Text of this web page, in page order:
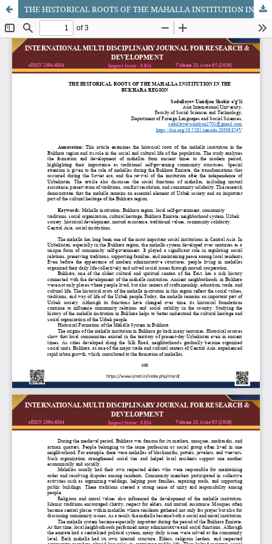
THE HISTORICAL ROOTS OF THE MAHALLA INSTITUTION IN THE BUKHARA REGION